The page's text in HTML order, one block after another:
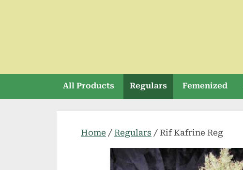
All Products Regulars Femenized
Home / Regulars / Rif Kafrine Reg